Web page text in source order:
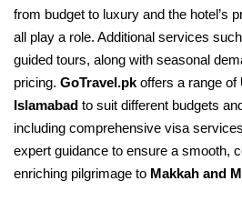
from budget to luxury and the hotel’s
all play a role. Additional services
guided tours, along with seasonal
pricing. GoTravel.pk offers a range of
Islamabad to suit different budgets
including comprehensive visa
expert guidance to ensure a smooth,
enriching pilgrimage to Makkah and